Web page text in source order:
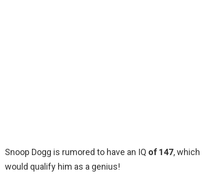
Snoop Dogg is rumored to have an IQ of 147, which
would qualify him as a genius!